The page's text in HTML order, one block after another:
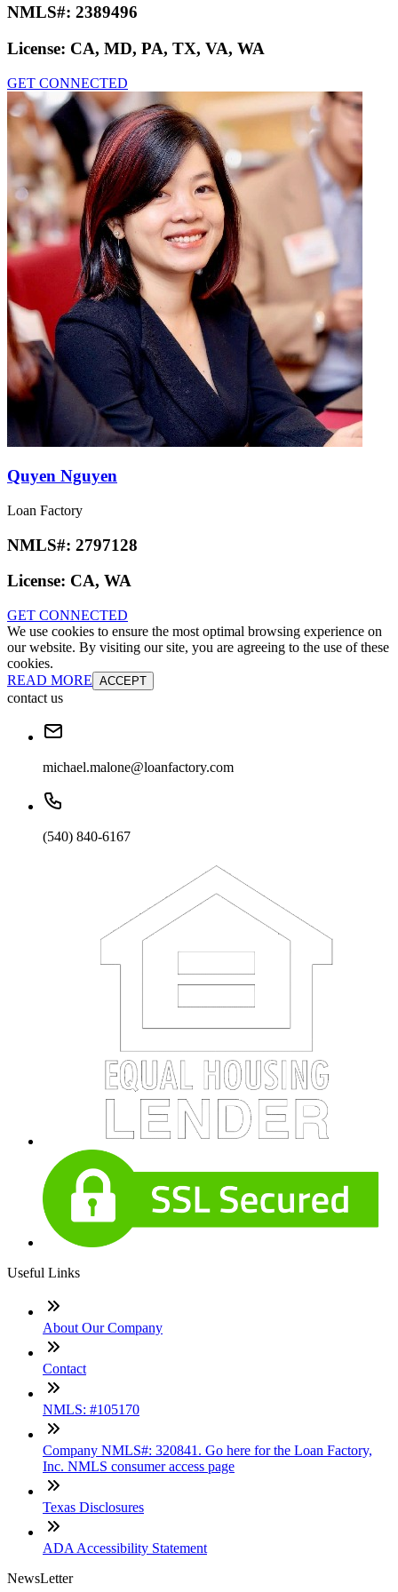
NMLS#: 2389496
License: CA, MD, PA, TX, VA, WA
GET CONNECTED
Quyen Nguyen
Loan Factory
NMLS#: 2797128
License: CA, WA
GET CONNECTED
We use cookies to ensure the most optimal browsing experience on
our website. By visiting our site, you are agreeing to the use of these
cookies.
READ MORE ACCEPT
contact us
michael.malone@loanfactory.com
(540) 840-6167
Useful Links
About Our Company
Contact
NMLS: #105170
Company NMLS#: 320841. Go here for the Loan Factory,
Inc. NMLS consumer access page
Texas Disclosures
ADA Accessibility Statement
NewsLetter